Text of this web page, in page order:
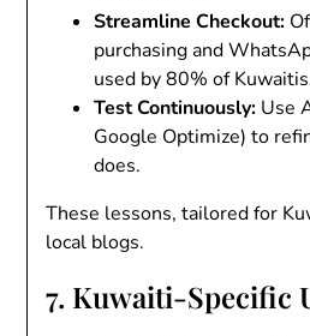
Streamline Checkout:
purchasing and
used by 80% of
Test Continuously: Use
Google Optimize) to
does.
These lessons, tailored for
local blogs.
7. Kuwaiti-Specific